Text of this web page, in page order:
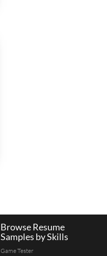
Browse Resume
Samples by Skills
Game Tester